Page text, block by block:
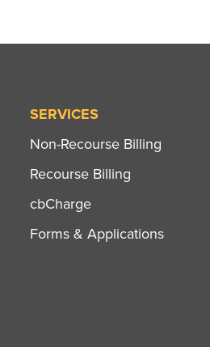
SERVICES
Non-Recourse Billing
Recourse Billing
cbCharge
Forms & Applications